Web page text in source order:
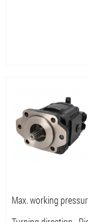
Max. working